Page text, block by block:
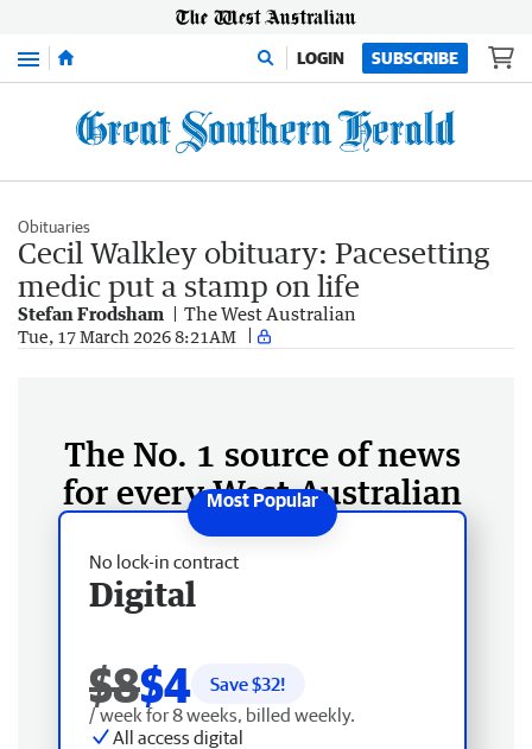
Menu LOGIN SUBSCRIBE
Obituaries
Cecil Walkley obituary: Pacesetting
medic put a stamp on life
Stefan Frodsham The West Australian
Tue, 17 March 2026 8:21AM
The No. 1 source of news
for every West Australian
No lock-in contract
Digital
$8$4 Save $32!
/ week for 8 weeks, billed weekly.
All access digital